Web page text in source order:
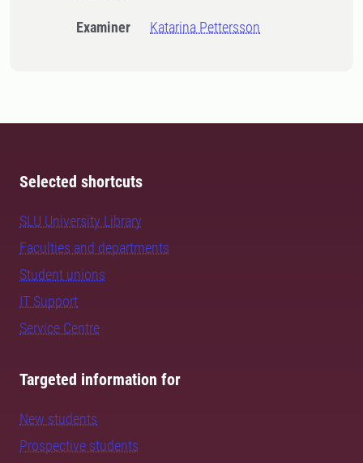
Examiner Katarina Pettersson
Selected shortcuts
SLU University Library
Faculties and departments
Student unions
IT Support
Service Centre
Targeted information for
New students
Prospective students